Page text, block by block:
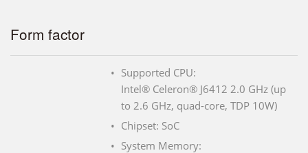
Form factor
Supported CPU:
Intel® Celeron® J6412 2.0 GHz (up
to 2.6 GHz, quad-core, TDP 10W)
Chipset: SoC
System Memory: